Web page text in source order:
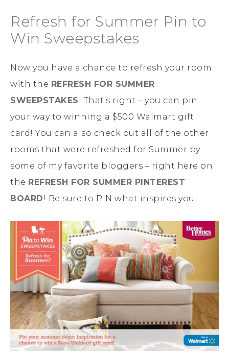
Refresh for Summer Pin to
Win Sweepstakes
Now you have a chance to refresh your room
with the REFRESH FOR SUMMER
SWEEPSTAKES ! That’s right – you can pin
your way to winning a $500 Walmart gift
card! You can also check out all of the other
rooms that were refreshed for Summer by
some of my favorite bloggers – right here on
the REFRESH FOR SUMMER PINTEREST
BOARD ! Be sure to PIN what inspires you!